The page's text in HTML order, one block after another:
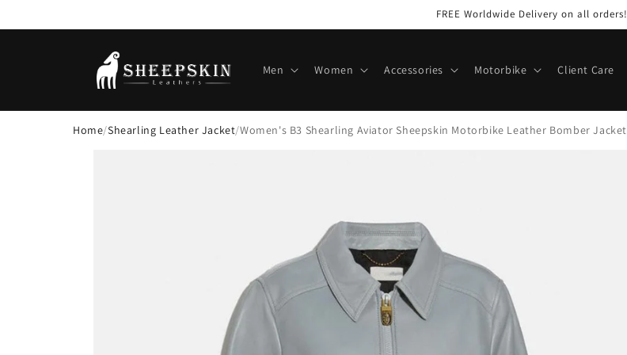
FREE Worldwide Delivery on all orders!
Men Women Accessories Motorbike Client Care
Home/Shearling Leather Jacket/Women's B3 Shearling Aviator Sheepskin Motorbike Leather Bomber Jacket